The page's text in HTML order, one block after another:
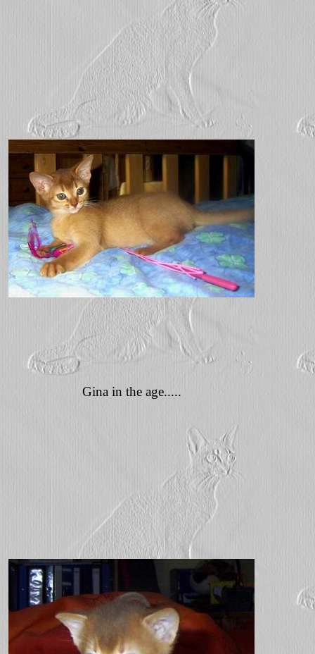
Gina in the age.....